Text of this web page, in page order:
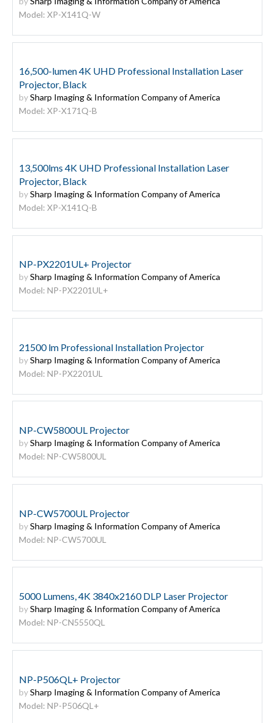
Model: XP-X141Q-W
16,500-lumen 4K UHD Professional Installation Laser
Projector, Black
bySharp Imaging & Information Company of America
Model: XP-X171Q-B
13,500lms 4K UHD Professional Installation Laser
Projector, Black
bySharp Imaging & Information Company of America
Model: XP-X141Q-B
NP-PX2201UL+ Projector
bySharp Imaging & Information Company of America
Model: NP-PX2201UL+
21500 lm Professional Installation Projector
bySharp Imaging & Information Company of America
Model: NP-PX2201UL
NP-CW5800UL Projector
bySharp Imaging & Information Company of America
Model: NP-CW5800UL
NP-CW5700UL Projector
bySharp Imaging & Information Company of America
Model: NP-CW5700UL
5000 Lumens, 4K 3840x2160 DLP Laser Projector
bySharp Imaging & Information Company of America
Model: NP-CN5550QL
NP-P506QL+ Projector
bySharp Imaging & Information Company of America
Model: NP-P506QL+